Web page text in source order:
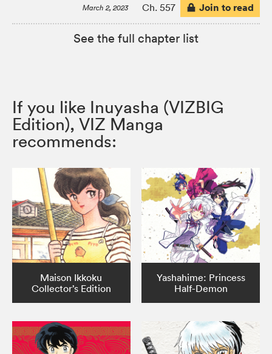
March 2, 2023 Ch. 557 Join to read
See the full chapter list
If you like Inuyasha (VIZBIG
Edition), VIZ Manga
recommends:
Maison Ikkoku
Collector’s Edition
Yashahime: Princess
Half-Demon